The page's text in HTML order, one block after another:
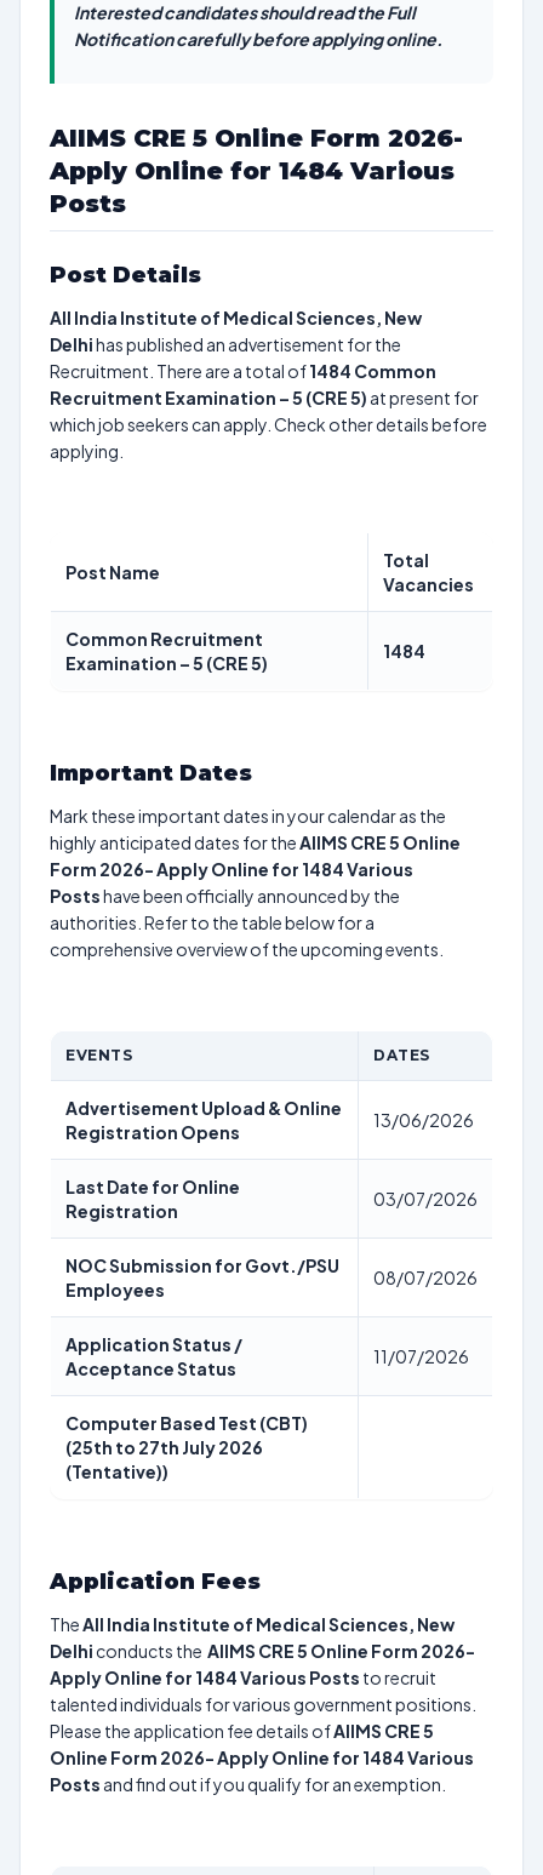
Interested candidates should read the Full
Notification carefully before applying online.
AIIMS CRE 5 Online Form 2026-
Apply Online for 1484 Various
Posts
Post Details
All India Institute of Medical Sciences, New
Delhihas published an advertisement for the
Recruitment. There are a total of1484 Common
Recruitment Examination – 5 (CRE 5) at present for
which job seekers can apply. Check other details before
applying.
Post Name
Total
Vacancies
Common Recruitment
Examination – 5 (CRE 5)
1484
Important Dates
Mark these important dates in your calendar as the
highly anticipated dates for theAIIMS CRE 5 Online
Form 2026- Apply Online for 1484 Various
Postshave been officially announced by the
authorities. Refer to the table below for a
comprehensive overview of the upcoming events.
EVENTS DATES
Advertisement Upload & Online
Registration Opens
13/06/2026
Last Date for Online
Registration
03/07/2026
NOC Submission for Govt./PSU
Employees
08/07/2026
Application Status /
Acceptance Status
11/07/2026
Computer Based Test (CBT)
(25th to 27th July 2026
(Tentative))
Application Fees
TheAll India Institute of Medical Sciences, New
Delhi conducts the AIIMS CRE 5 Online Form 2026-
Apply Online for 1484 Various Posts to recruit
talented individuals for various government positions.
Please the application fee details ofAIIMS CRE 5
Online Form 2026- Apply Online for 1484 Various
Posts and find out if you qualify for an exemption.